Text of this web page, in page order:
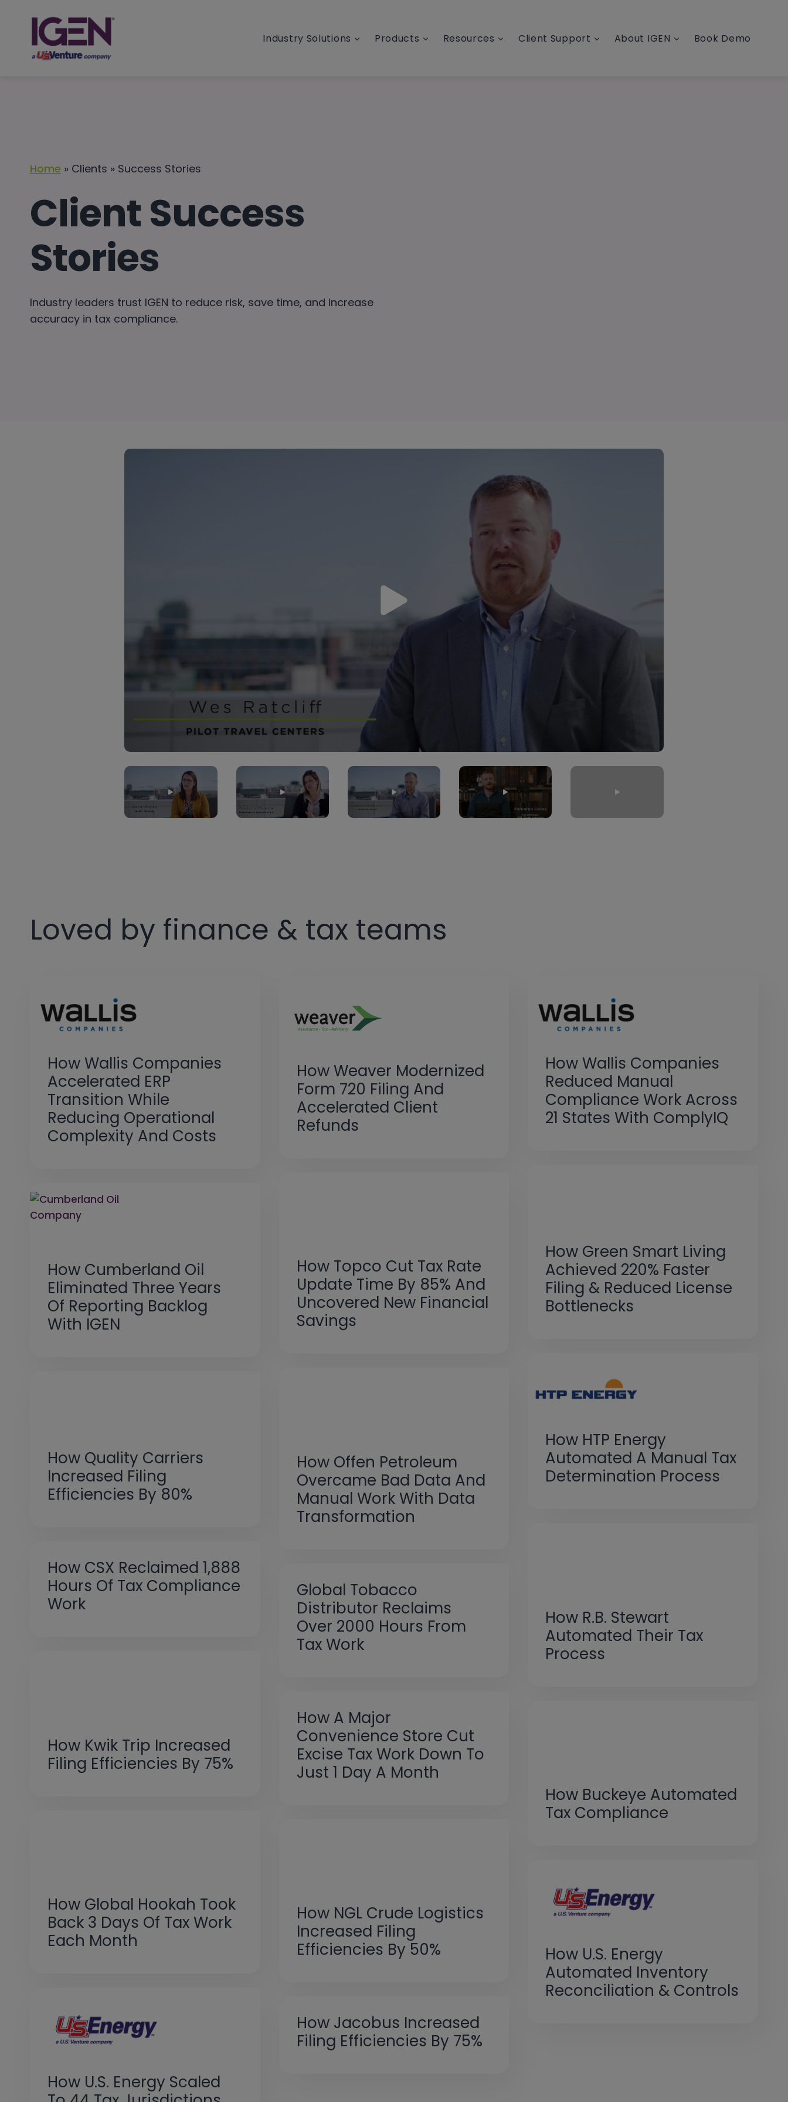
content
Industry Solutions Products Resources Client Support About IGEN Book Demo
Home » Clients » Success Stories
Client Success
Stories
Industry leaders trust IGEN to reduce risk, save time, and increase
accuracy in tax compliance.
Loved by finance & tax teams
How Wallis Companies
Accelerated ERP
Transition While
Reducing Operational
Complexity And Costs
How Cumberland Oil
Eliminated Three Years
Of Reporting Backlog
With IGEN
How Quality Carriers
Increased Filing
Efficiencies By 80%
How CSX Reclaimed 1,888
Hours Of Tax Compliance
Work
How Kwik Trip Increased
Filing Efficiencies By 75%
How Global Hookah Took
Back 3 Days Of Tax Work
Each Month
How U.S. Energy Scaled
How Weaver Modernized
Form 720 Filing And
Accelerated Client
Refunds
How Topco Cut Tax Rate
Update Time By 85% And
Uncovered New Financial
Savings
How Offen Petroleum
Overcame Bad Data And
Manual Work With Data
Transformation
Global Tobacco
Distributor Reclaims
Over 2000 Hours From
Tax Work
How A Major
Convenience Store Cut
Excise Tax Work Down To
Just 1 Day A Month
How NGL Crude Logistics
Increased Filing
Efficiencies By 50%
How Jacobus Increased
Filing Efficiencies By 75%
How Wallis Companies
Reduced Manual
Compliance Work Across
21 States With ComplyIQ
How Green Smart Living
Achieved 220% Faster
Filing & Reduced License
Bottlenecks
How HTP Energy
Automated A Manual Tax
Determination Process
How R.B. Stewart
Automated Their Tax
Process
How Buckeye Automated
Tax Compliance
How U.S. Energy
Automated Inventory
Reconciliation & Controls